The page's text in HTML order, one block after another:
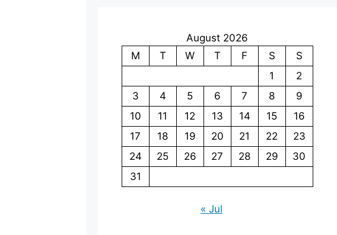
August 2026
M
T W T F S
S
1
2
3
4 5 6 7 8
9
10
11 12 13 14 15
16
17
18 19 20 21 22
23
24
25 26 27 28 29
30
31
« Jul